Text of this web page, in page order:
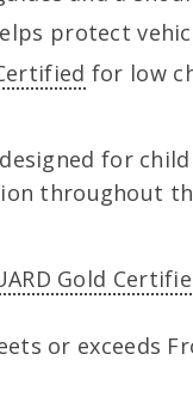
protect
for low
for
throughout
Gold
or exceeds